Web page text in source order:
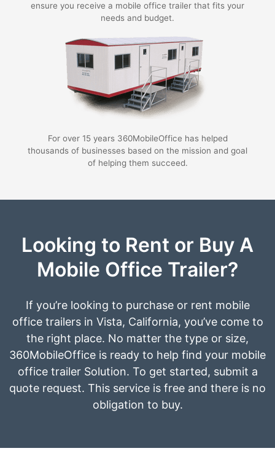
ensure you receive a mobile office trailer that fits your
needs and budget.
For over 15 years 360MobileOffice has helped
thousands of businesses based on the mission and goal
of helping them succeed.
Looking to Rent or Buy A
Mobile Office Trailer?
If you’re looking to purchase or rent mobile
office trailers in Vista, California, you’ve come to
the right place. No matter the type or size,
360MobileOffice is ready to help find your mobile
office trailer Solution. To get started, submit a
quote request. This service is free and there is no
obligation to buy.